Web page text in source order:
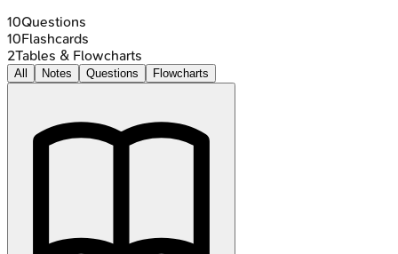
10Questions
10Flashcards
2Tables & Flowcharts
All Notes Questions Flowcharts